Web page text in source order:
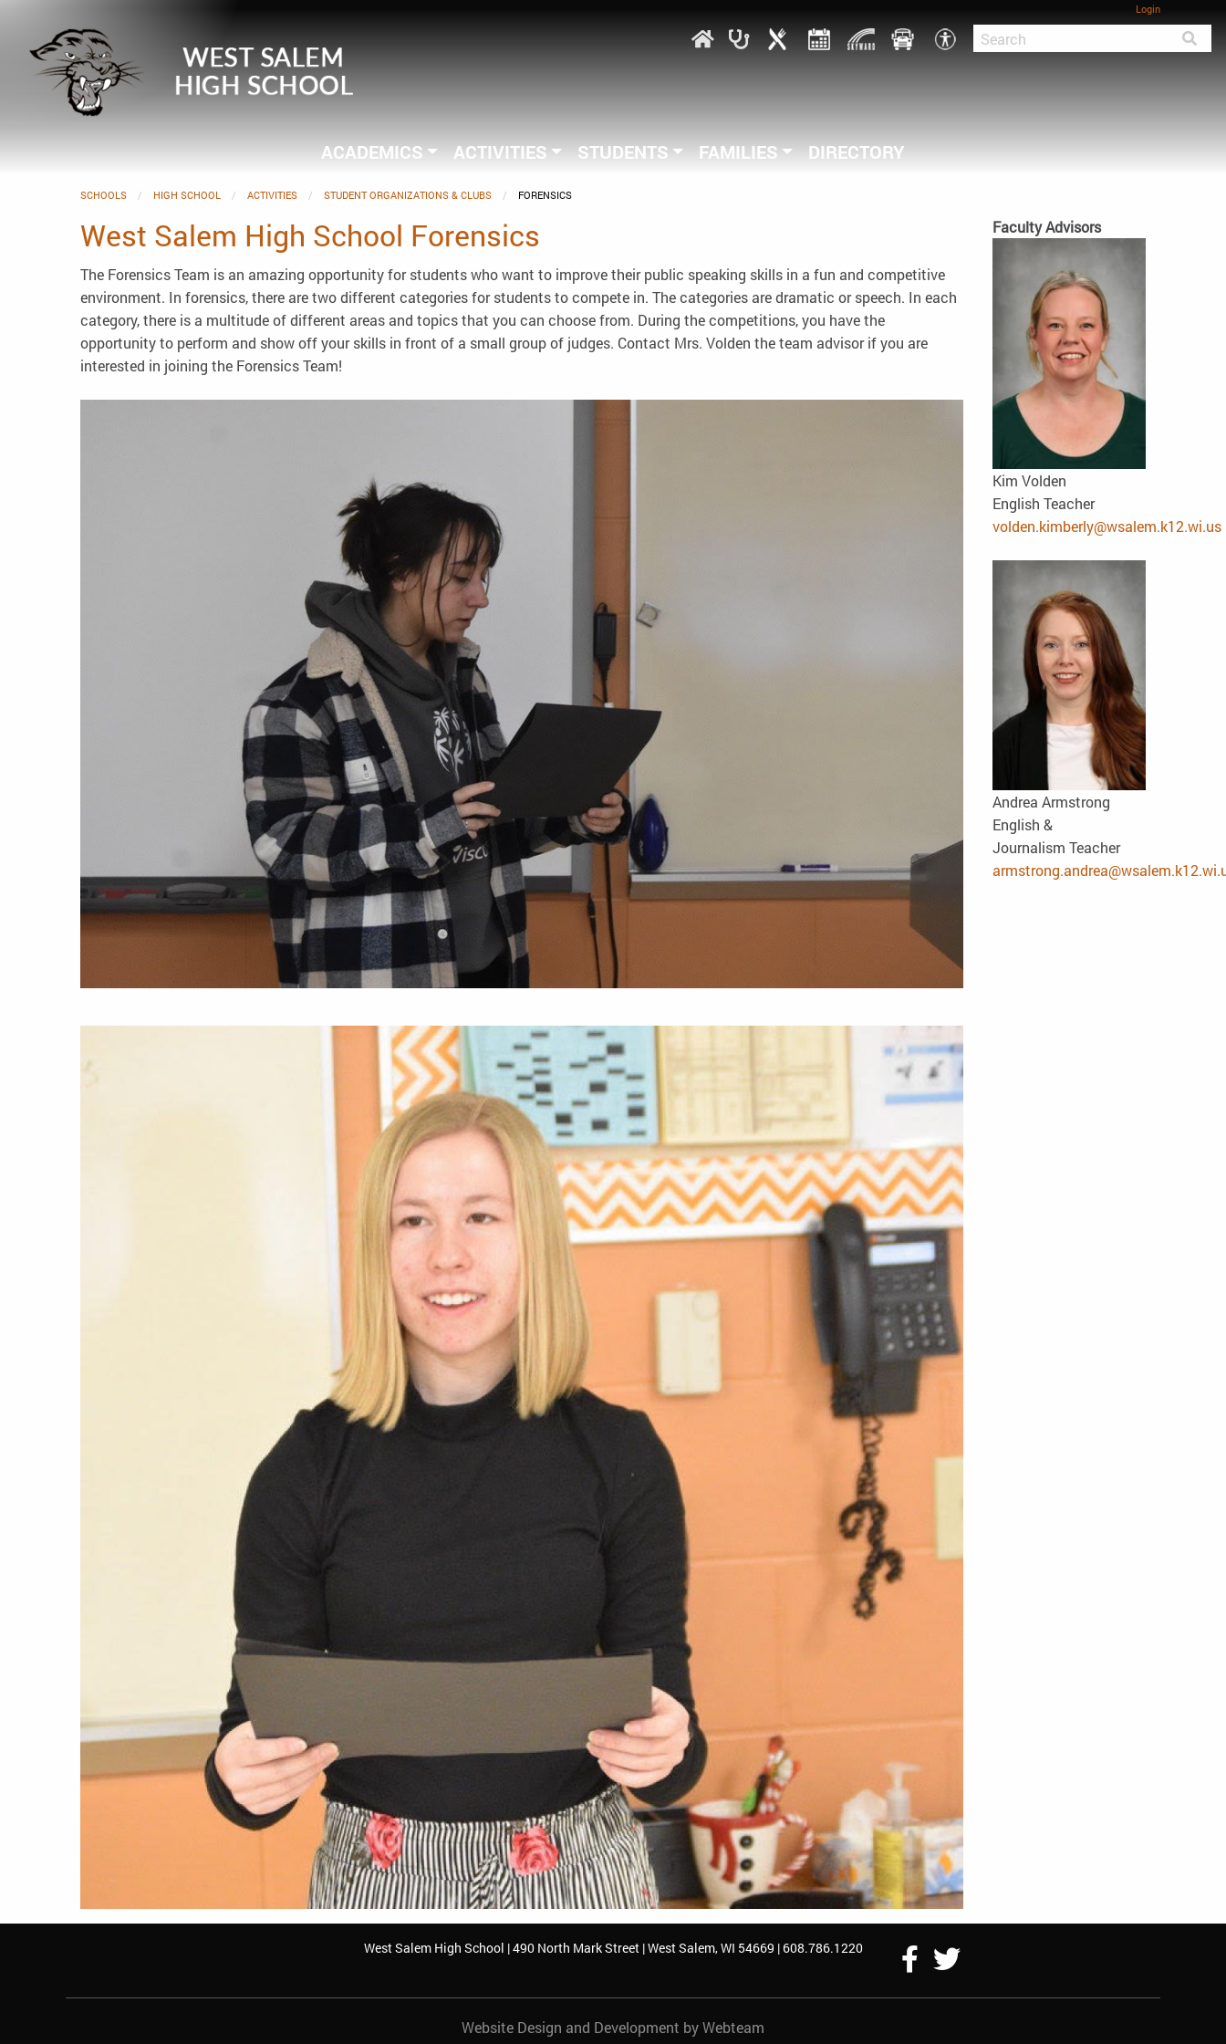
Login
ACADEMICS ACTIVITIES STUDENTS FAMILIES DIRECTORY
SCHOOLS HIGH SCHOOL ACTIVITIES STUDENT ORGANIZATIONS & CLUBS CURRENT:
FORENSICS
West Salem High School Forensics
The Forensics Team is an amazing opportunity for students who want to improve their public speaking skills in a fun and competitive
environment. In forensics, there are two different categories for students to compete in. The categories are dramatic or speech. In each
category, there is a multitude of different areas and topics that you can choose from. During the competitions, you have the
opportunity to perform and show off your skills in front of a small group of judges. Contact Mrs. Volden the team advisor if you are
interested in joining the Forensics Team!
Faculty Advisors
Kim Volden
English Teacher
volden.kimberly@wsalem.k12.wi.us
Andrea Armstrong
English &
Journalism Teacher
West Salem High School | 490 North Mark Street | West Salem, WI 54669 | 608.786.1220
Follow
Us
Follow
Us
Website Design and Development by Webteam